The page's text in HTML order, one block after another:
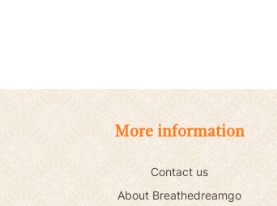
More information
Contact us
About Breathedreamgo